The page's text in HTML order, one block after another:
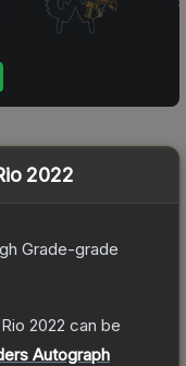
2022
Grade-grade
2022 can be
Autograph